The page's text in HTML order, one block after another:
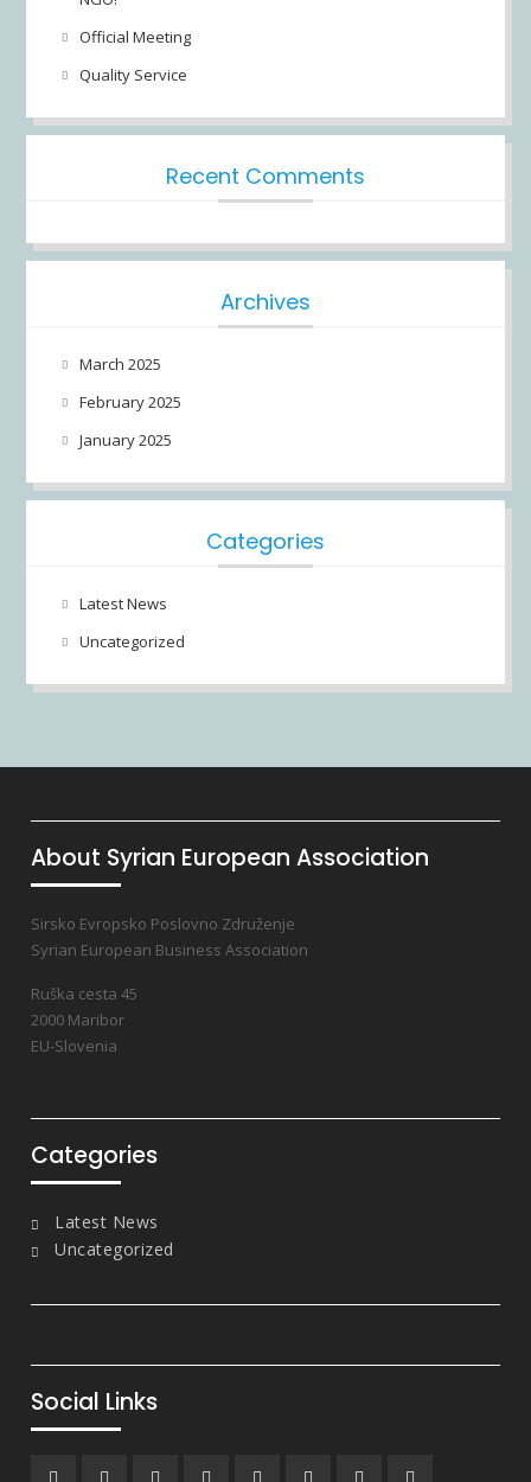
Official Meeting
Quality Service
Recent Comments
Archives
March 2025
February 2025
January 2025
Categories
Latest News
Uncategorized
About Syrian European Association
Sirsko Evropsko Poslovno Združenje
Syrian European Business Association
Ruška cesta 45
2000 Maribor
EU-Slovenia
Categories
Latest News
Uncategorized
Social Links